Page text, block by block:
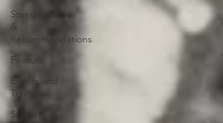
Standards
&
Recommendations
Feature
Events and
Training
Sponsor